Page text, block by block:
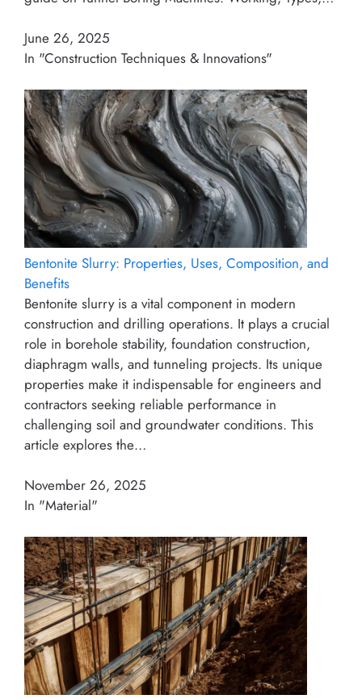
June 26, 2025
In "Construction Techniques & Innovations"
Bentonite Slurry: Properties, Uses, Composition, and
Benefits
Bentonite slurry is a vital component in modern
construction and drilling operations. It plays a crucial
role in borehole stability, foundation construction,
diaphragm walls, and tunneling projects. Its unique
properties make it indispensable for engineers and
contractors seeking reliable performance in
challenging soil and groundwater conditions. This
article explores the…
November 26, 2025
In "Material"